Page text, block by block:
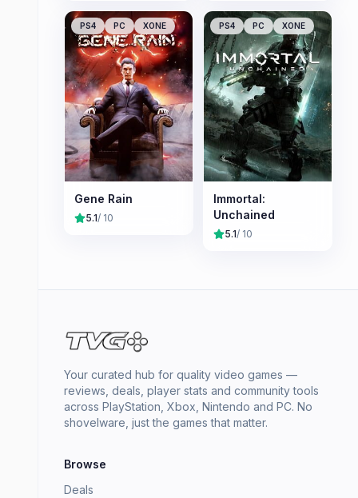
PS4 PC XONE
Gene Rain
5.1/ 10
PS4 PC XONE
Immortal:
Unchained
5.1/ 10
Your curated hub for quality video games —
reviews, deals, player stats and community tools
across PlayStation, Xbox, Nintendo and PC. No
shovelware, just the games that matter.
Browse
Deals